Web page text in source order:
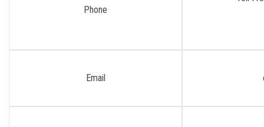
Phone
Email